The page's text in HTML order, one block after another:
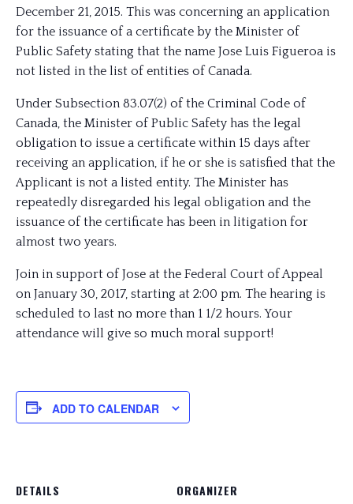
December 21, 2015. This was concerning an application
for the issuance of a certificate by the Minister of
Public Safety stating that the name Jose Luis Figueroa is
not listed in the list of entities of Canada.
Under Subsection 83.07(2) of the Criminal Code of
Canada, the Minister of Public Safety has the legal
obligation to issue a certificate within 15 days after
receiving an application, if he or she is satisfied that the
Applicant is not a listed entity. The Minister has
repeatedly disregarded his legal obligation and the
issuance of the certificate has been in litigation for
almost two years.
Join in support of Jose at the Federal Court of Appeal
on January 30, 2017, starting at 2:00 pm. The hearing is
scheduled to last no more than 1 1/2 hours. Your
attendance will give so much moral support!
ADD TO CALENDAR
DETAILS ORGANIZER